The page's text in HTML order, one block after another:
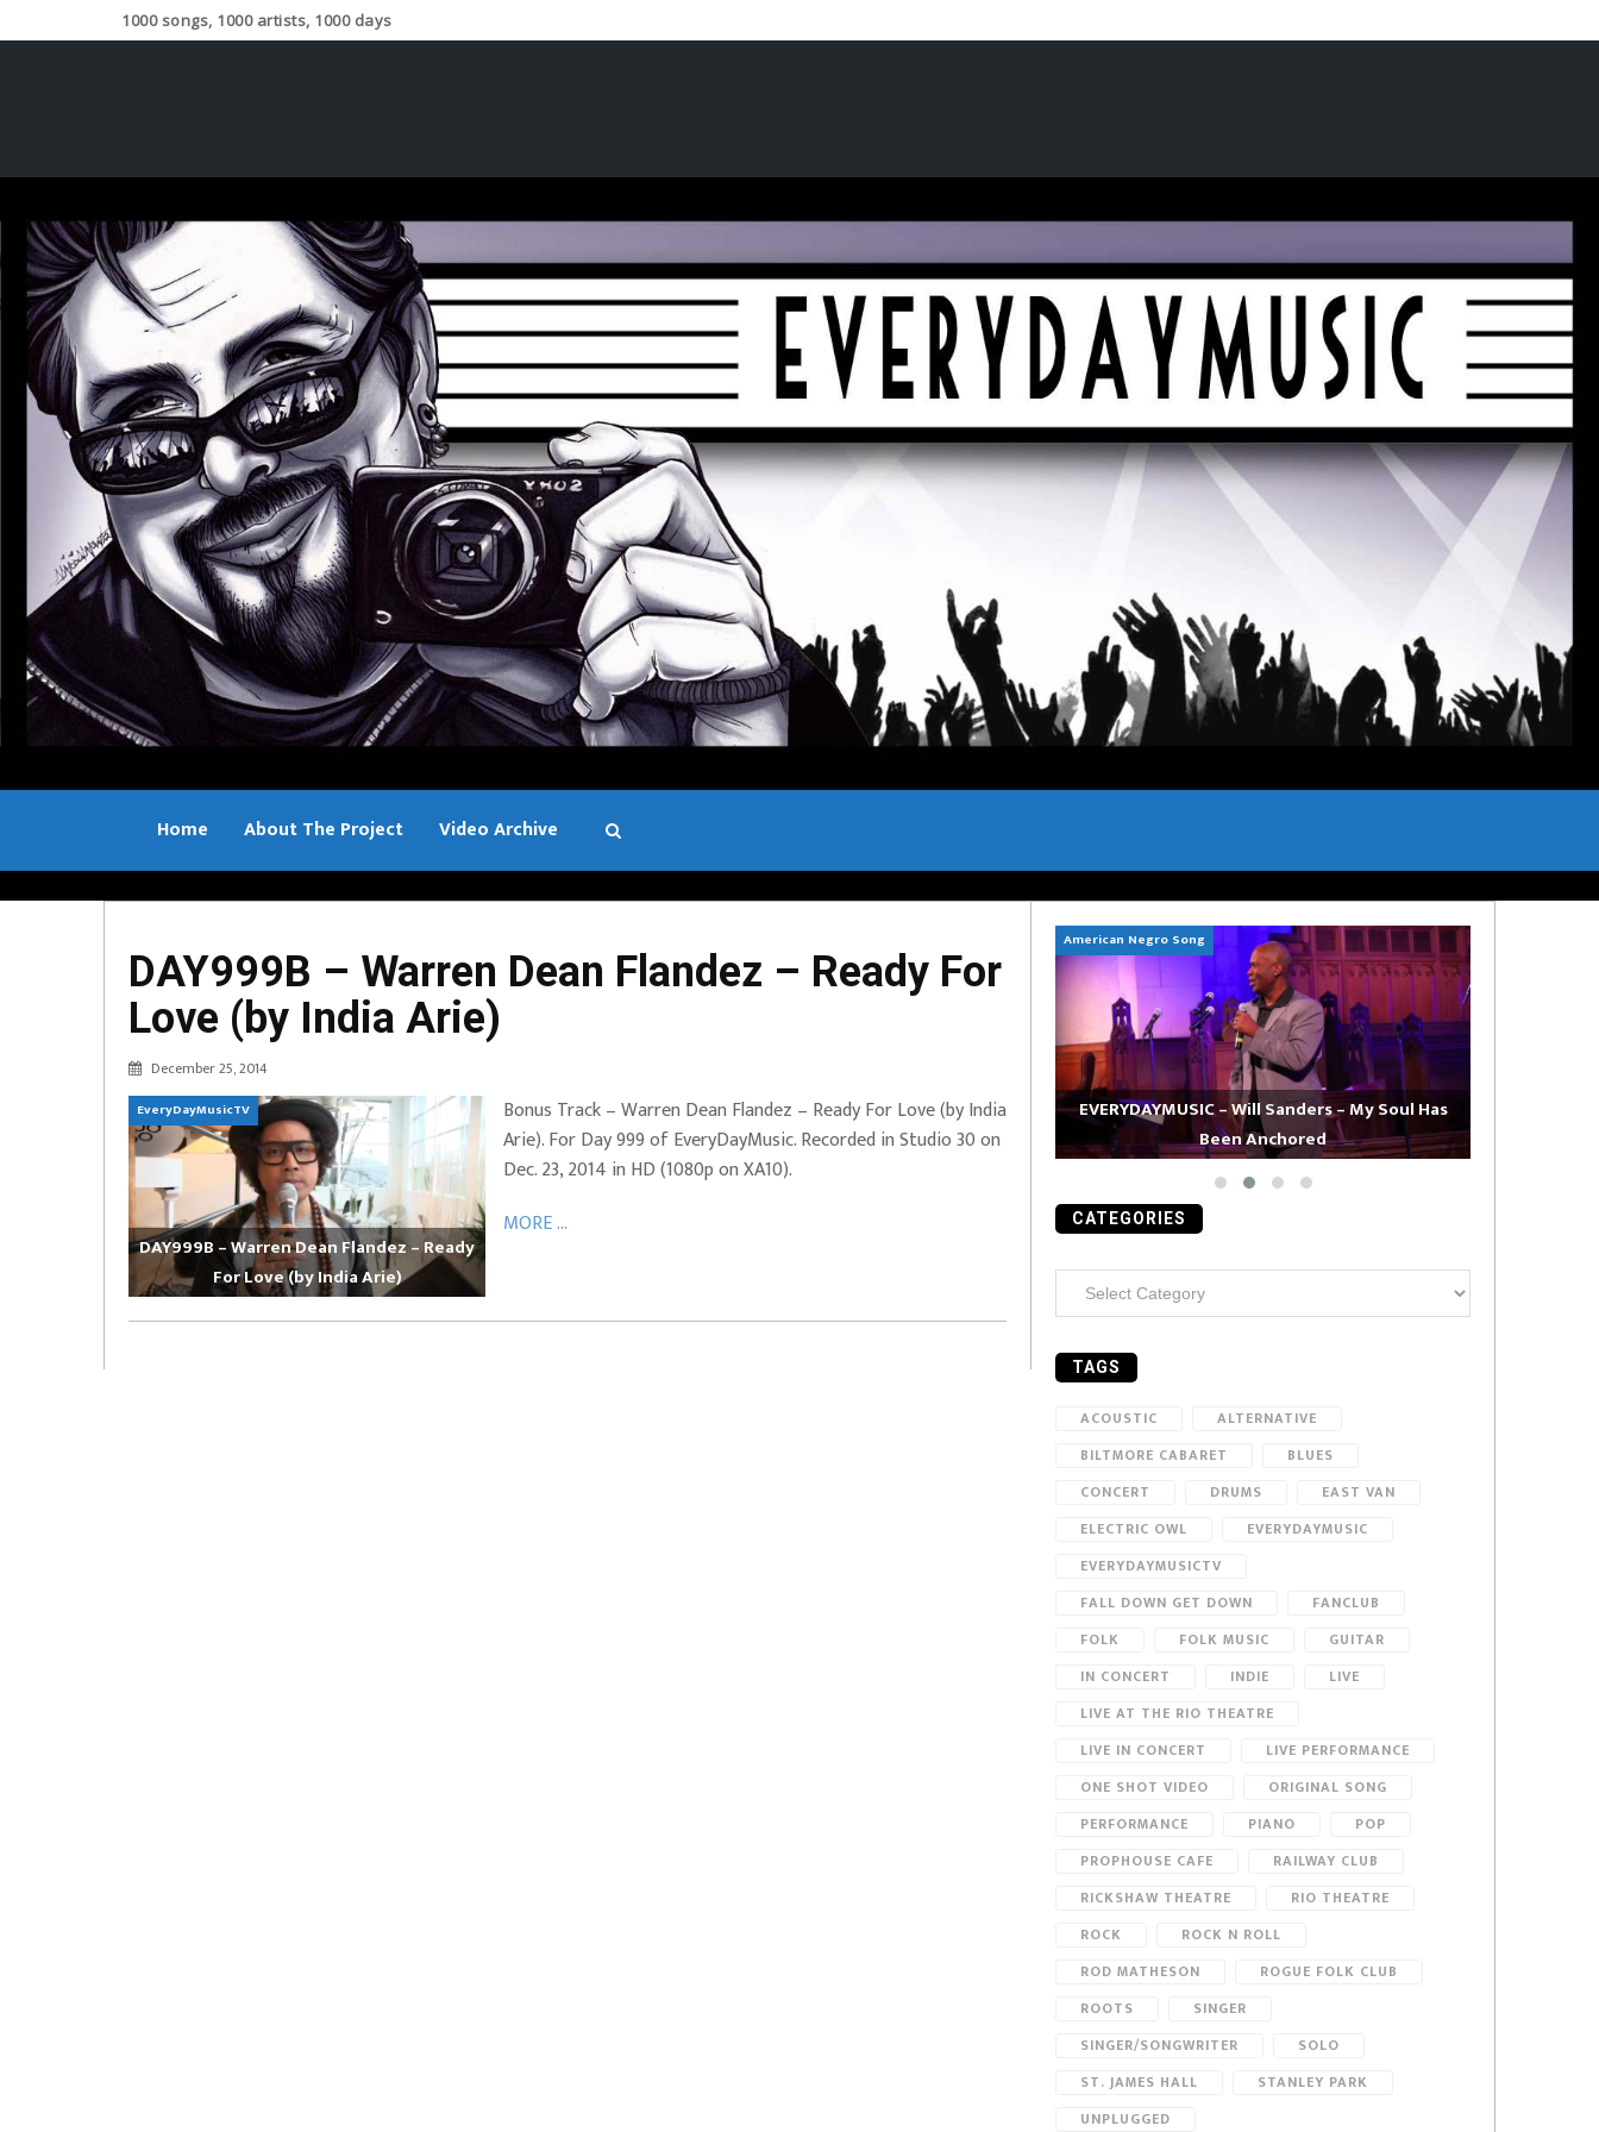
1000 songs, 1000 artists, 1000 days
Home About The Project Video Archive
DAY999B – Warren Dean Flandez – Ready For
Love (by India Arie)
December 25, 2014
EveryDayMusicTV
DAY999B – Warren Dean Flandez – Ready
For Love (by India Arie)
Bonus Track – Warren Dean Flandez – Ready For Love (by India
Arie). For Day 999 of EveryDayMusic. Recorded in Studio 30 on
Dec. 23, 2014 in HD (1080p on XA10).
MORE ...
– Can’t Hide Sinner
EVERYDAYMUSIC – Marcus Mosely Chorale + City
Soul Choir – Glory
EVERYDAYMUSIC – Mother Mother – Simply
Simple
American Negro Song
EVERYDAYMUSIC – Will Sanders – My Soul Has
Been Anchored
CATEGORIES
Categories
TAGS
ACOUSTIC
ALTERNATIVE
BILTMORE CABARET
BLUES
CONCERT
DRUMS
EAST VAN
ELECTRIC OWL
EVERYDAYMUSIC
EVERYDAYMUSICTV
FALL DOWN GET DOWN
FANCLUB
FOLK
FOLK MUSIC
GUITAR
IN CONCERT
INDIE
LIVE
LIVE AT THE RIO THEATRE
LIVE IN CONCERT
LIVE PERFORMANCE
ONE SHOT VIDEO
ORIGINAL SONG
PERFORMANCE
PIANO
POP
PROPHOUSE CAFE
RAILWAY CLUB
RICKSHAW THEATRE
RIO THEATRE
ROCK
ROCK N ROLL
ROD MATHESON
ROGUE FOLK CLUB
ROOTS
SINGER
SINGER/SONGWRITER
SOLO
ST. JAMES HALL
STANLEY PARK
UNPLUGGED